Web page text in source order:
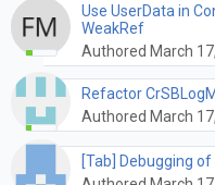
Use UserData in
WeakRef
Authored March
Refactor
Authored March
[Tab] Debugging